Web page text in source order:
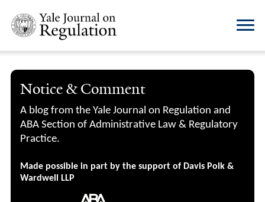
Notice & Comment
A blog from the Yale Journal on Regulation and
ABA Section of Administrative Law & Regulatory
Practice.
Made possible in part by the support of Davis Polk &
Wardwell LLP